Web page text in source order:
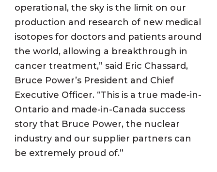
operational, the sky is the limit on our
production and research of new medical
isotopes for doctors and patients around
the world, allowing a breakthrough in
cancer treatment,” said Eric Chassard,
Bruce Power’s President and Chief
Executive Officer. “This is a true made-in-
Ontario and made-in-Canada success
story that Bruce Power, the nuclear
industry and our supplier partners can
be extremely proud of.”